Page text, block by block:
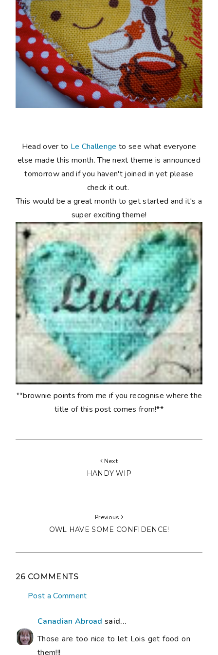
Head over to Le Challenge to see what everyone
else made this month. The next theme is announced
tomorrow and if you haven't joined in yet please
check it out.
This would be a great month to get started and it's a
super exciting theme!
**brownie points from me if you recognise where the
title of this post comes from!**
Next
HANDY WIP
Previous
OWL HAVE SOME CONFIDENCE!
26 COMMENTS
Post a Comment
Canadian Abroad said...
Those are too nice to let Lois get food on
them!!!